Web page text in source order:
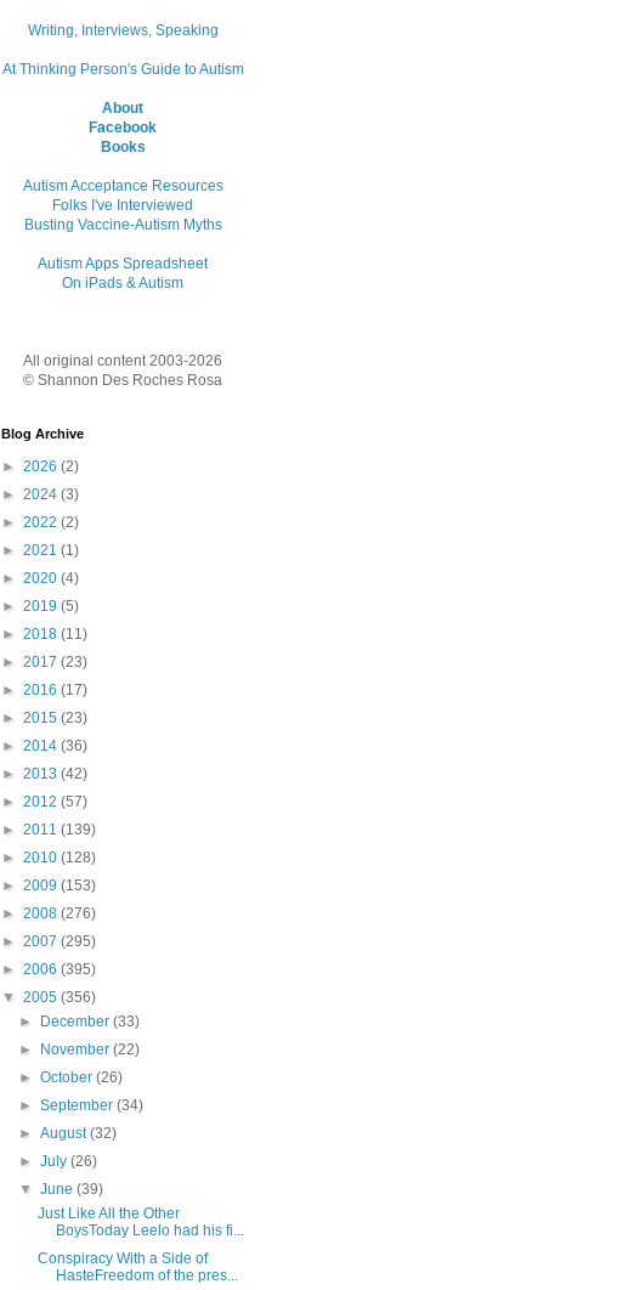
Writing, Interviews, Speaking
At Thinking Person's Guide to Autism
About
Facebook
Books
Autism Acceptance Resources
Folks I've Interviewed
Busting Vaccine-Autism Myths
Autism Apps Spreadsheet
On iPads & Autism
All original content 2003-2026
© Shannon Des Roches Rosa
Blog Archive
► 2026 (2)
► 2024 (3)
► 2022 (2)
► 2021 (1)
► 2020 (4)
► 2019 (5)
► 2018 (11)
► 2017 (23)
► 2016 (17)
► 2015 (23)
► 2014 (36)
► 2013 (42)
► 2012 (57)
► 2011 (139)
► 2010 (128)
► 2009 (153)
► 2008 (276)
► 2007 (295)
► 2006 (395)
▼ 2005 (356)
►
December(33)
►
November(22)
►October(26)
►September(34)
►August(32)
►July(26)
▼June(39)
Just Like All the Other
BoysToday Leelo had his fi...
Conspiracy With a Side of
HasteFreedom of the pres...